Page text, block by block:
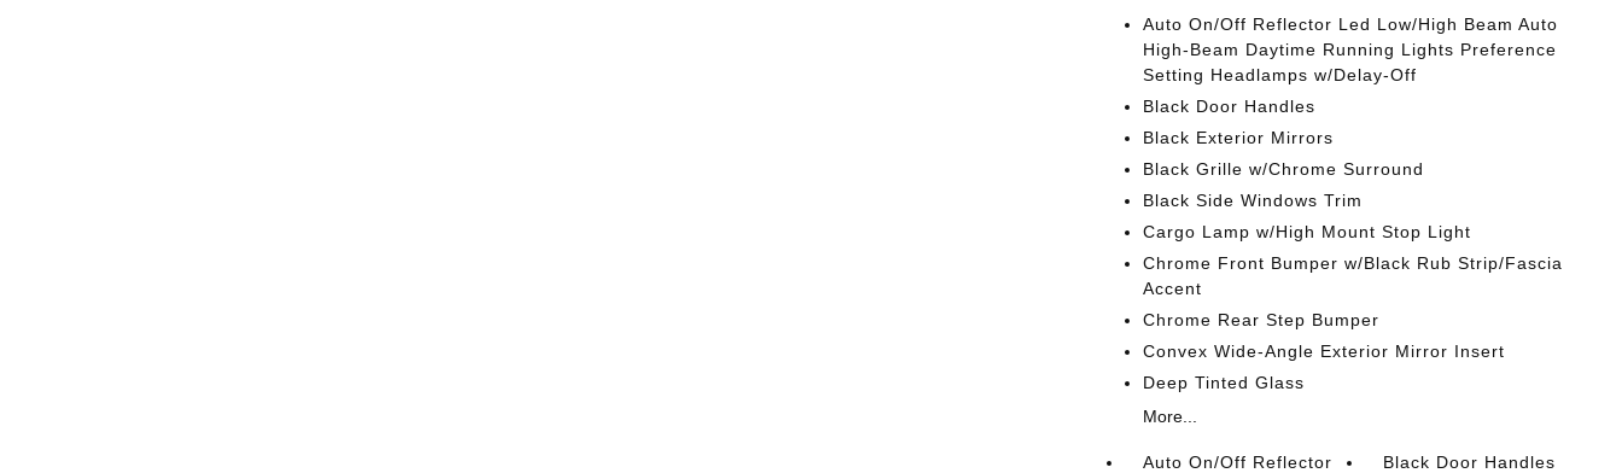
Auto On/Off Reflector Led Low/High Beam Auto
High-Beam Daytime Running Lights Preference
Setting Headlamps w/Delay-Off
Black Door Handles
Black Exterior Mirrors
Black Grille w/Chrome Surround
Black Side Windows Trim
Cargo Lamp w/High Mount Stop Light
Chrome Front Bumper w/Black Rub Strip/Fascia
Accent
Chrome Rear Step Bumper
Convex Wide-Angle Exterior Mirror Insert
Deep Tinted Glass
More...
Auto On/Off Reflector
Black Door Handles